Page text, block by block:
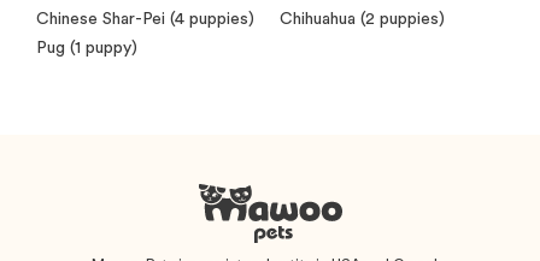
Chinese Shar-Pei (4 puppies) Chihuahua (2 puppies)
Pug (1 puppy)